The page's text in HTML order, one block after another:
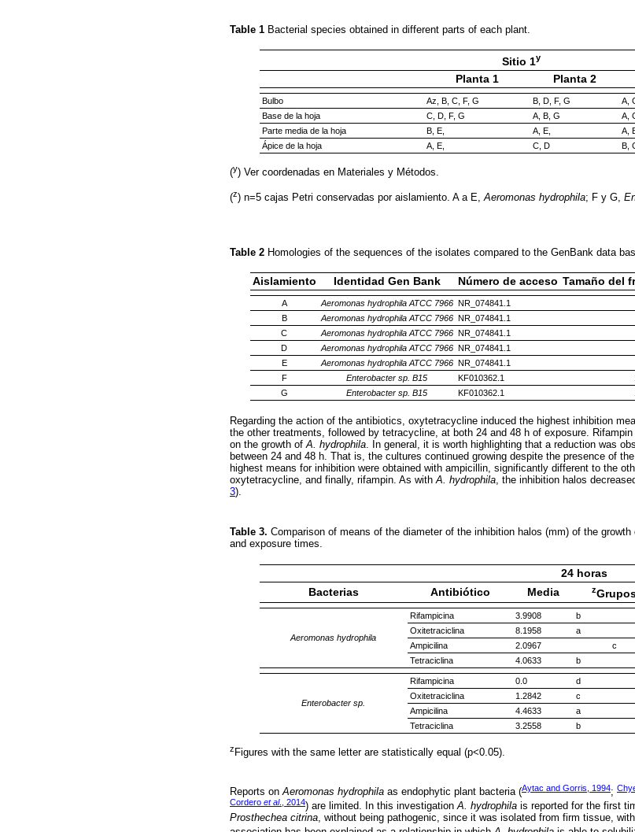
Table 1 Bacterial species obtained in different parts of each plant.
Sitio 1y
Planta 1 Planta 2
Bulbo Az, B, C, F, G B, D, F, G A,
Base de la hoja
C, D, F, G A, B, G A,
Parte media de la hoja
B, E, A, E, A,
Ápice de la hoja
A, E, C, D B,
(y) Ver coordenadas en Materiales y Métodos.
(z) n=5 cajas Petri conservadas por aislamiento. A a E,Aeromonas hydrophila; F y G,
Table 2 Homologies of the sequences of the isolates compared to the GenBank data
Aislamiento Identidad Gen Bank Número de acceso Tamaño del
A Aeromonas hydrophila ATCC 7966 NR_074841.1
B
Aeromonas hydrophila ATCC 7966 NR_074841.1
C
Aeromonas hydrophila ATCC 7966 NR_074841.1
D
Aeromonas hydrophila ATCC 7966 NR_074841.1
E
Aeromonas hydrophila ATCC 7966 NR_074841.1
F
Enterobacter sp. B15 KF010362.1
G
Enterobacter sp. B15 KF010362.1
Regarding the action of the antibiotics, oxytetracycline induced the highest inhibition
the other treatments, followed by tetracycline, at both 24 and 48 h of exposure.
on the growth ofA. hydrophila. In general, it is worth highlighting that a reduction was
between 24 and 48 h. That is, the cultures continued growing despite the presence of
highest means for inhibition were obtained with ampicillin, significantly different to the
oxytetracycline, and finally, rifampin. As withA. hydrophila, the inhibition halos
3).
Table 3. Comparison of means of the diameter of the inhibition halos (mm) of the
and exposure times.
24 horas
Bacterias
Antibiótico Media z
Aeromonas hydrophila
Rifampicina 3.9908 b
Oxitetraciclina
8.1958 a
Ampicilina
2.0967 c
Tetraciclina
4.0633 b
Enterobacter sp.
Rifampicina 0.0 d
Oxitetraciclina
1.2842 c
Ampicilina
4.4633 a
Tetraciclina
3.2558 b
z Figures with the same letter are statistically equal (p<0.05).
Reports on Aeromonas hydrophila as endophytic plant bacteria (Aytac and Gorris, 1994;
Cordero et al., 2014) are limited. In this investigationA. hydrophila is reported for the first
Prosthechea citrina, without being pathogenic, since it was isolated from firm tissue,